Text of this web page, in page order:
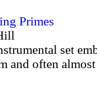
Primes
set
and often